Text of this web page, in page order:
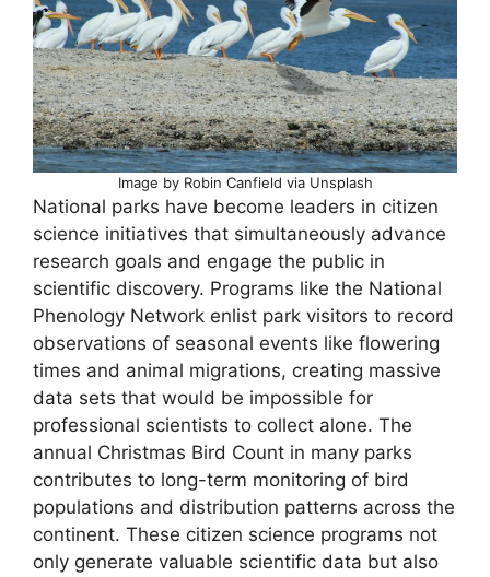
Image by Robin Canfield via Unsplash
National parks have become leaders in citizen
science initiatives that simultaneously advance
research goals and engage the public in
scientific discovery. Programs like the National
Phenology Network enlist park visitors to record
observations of seasonal events like flowering
times and animal migrations, creating massive
data sets that would be impossible for
professional scientists to collect alone. The
annual Christmas Bird Count in many parks
contributes to long-term monitoring of bird
populations and distribution patterns across the
continent. These citizen science programs not
only generate valuable scientific data but also